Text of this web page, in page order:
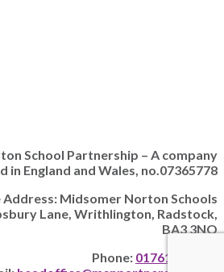
School Partnership – A company
in England and Wales, no.07365778
Midsomer Norton Schools
Lane, Writhlington, Radstock,
BA3 3NQ
Phone: 01761 205628